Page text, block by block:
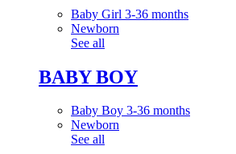
Baby Girl 3-36 months
Newborn
See all
BABY BOY
Baby Boy 3-36 months
Newborn
See all